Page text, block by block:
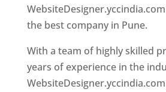
the best company in Pune.
With a team of highly skilled
years of experience in the